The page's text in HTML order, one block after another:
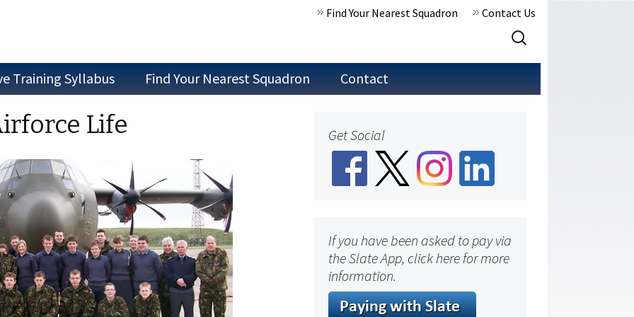
Find Your Nearest Squadron
Contact Us
Search
for:
Experience
Training Syllabus
Find Your Nearest Squadron
Join a Committee
Contact
Life Get Social
If you have been asked to pay via
the Slate App, click here for more
information.